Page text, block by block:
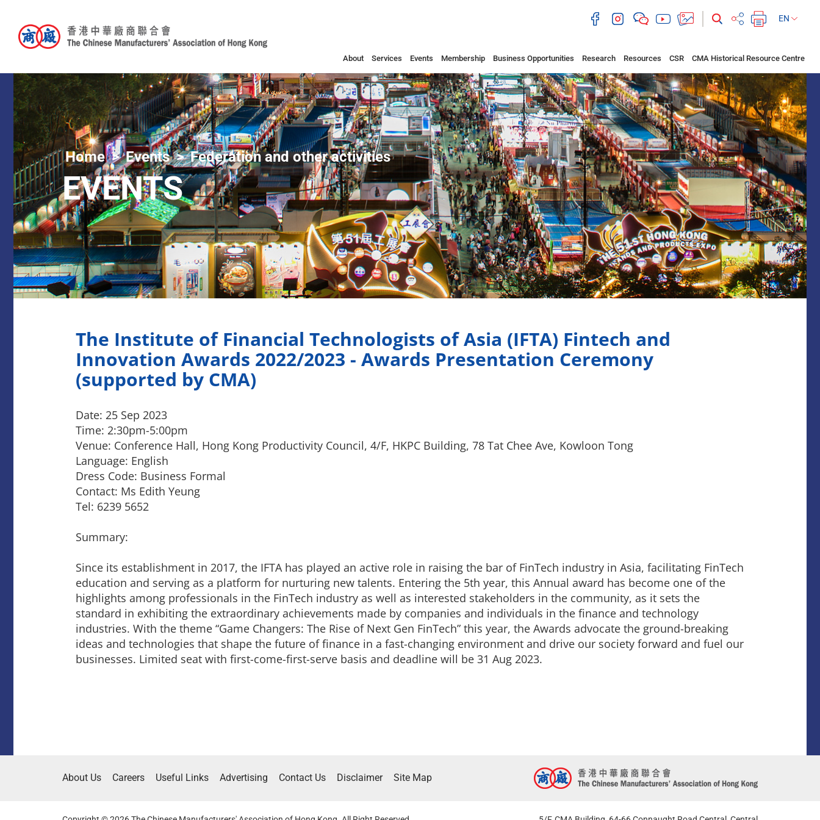
EN
About Services Events Membership Business Opportunities Research Resources CSR CMA Historical Resource Centre
Home Events Federation and other activities
EVENTS
The Institute of Financial Technologists of Asia (IFTA) Fintech and
Innovation Awards 2022/2023 - Awards Presentation Ceremony
(supported by CMA)
Date: 25 Sep 2023
Time: 2:30pm-5:00pm
Venue: Conference Hall, Hong Kong Productivity Council, 4/F, HKPC Building, 78 Tat Chee Ave, Kowloon Tong
Language: English
Dress Code: Business Formal
Contact: Ms Edith Yeung
Tel: 6239 5652
Summary:
Since its establishment in 2017, the IFTA has played an active role in raising the bar of FinTech industry in Asia, facilitating FinTech
education and serving as a platform for nurturing new talents. Entering the 5th year, this Annual award has become one of the
highlights among professionals in the FinTech industry as well as interested stakeholders in the community, as it sets the
standard in exhibiting the extraordinary achievements made by companies and individuals in the finance and technology
industries. With the theme “Game Changers: The Rise of Next Gen FinTech” this year, the Awards advocate the ground-breaking
ideas and technologies that shape the future of finance in a fast-changing environment and drive our society forward and fuel our
businesses. Limited seat with first-come-first-serve basis and deadline will be 31 Aug 2023.
About Us Careers Useful Links Advertising Contact Us Disclaimer Site Map